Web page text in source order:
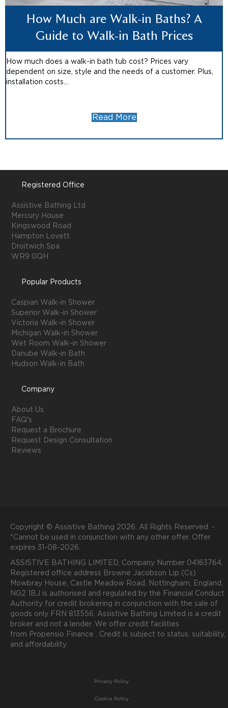
How Much are Walk-in Baths? A
Guide to Walk-in Bath Prices
How much does a walk-in bath tub cost? Prices vary
dependent on size, style and the needs of a customer. Plus,
installation costs...
Read More
Registered Office
Assistive Bathing Ltd
Mercury House
Kingswood Road
Hampton Lovett
Droitwich Spa
WR9 0QH
Popular Products
Caspian Walk-in Shower
Superior Walk-in Shower
Victoria Walk-in Shower
Michigan Walk-in Shower
Wet Room Walk-in Shower
Danube Walk-in Bath
Hudson Walk-in Bath
Company
About Us
FAQ's
Request a Brochure
Request Design Consultation
Reviews
Copyright © Assistive Bathing 2026. All Rights Reserved. -
*Cannot be used in conjunction with any other offer. Offer
expires 31-08-2026.
ASSISTIVE BATHING LIMITED, Company Number 04163764,
Registered office address Browne Jacobson Lip (Cs)
Mowbray House, Castle Meadow Road, Nottingham, England,
NG2 1BJ is authorised and regulated by the Financial Conduct
Authority for credit brokering in conjunction with the sale of
goods only FRN 813556. Assistive Bathing Limited is a credit
broker and not a lender. We offer credit facilities
from Propensio Finance . Credit is subject to status, suitability,
and affordability.
Privacy Policy
Cookie Policy